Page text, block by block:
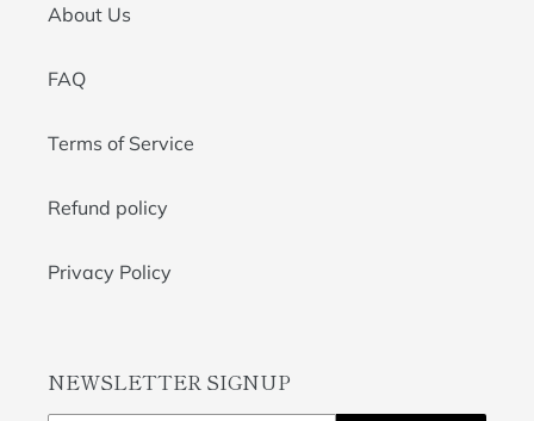
About Us
FAQ
Terms of Service
Refund policy
Privacy Policy
NEWSLETTER SIGNUP